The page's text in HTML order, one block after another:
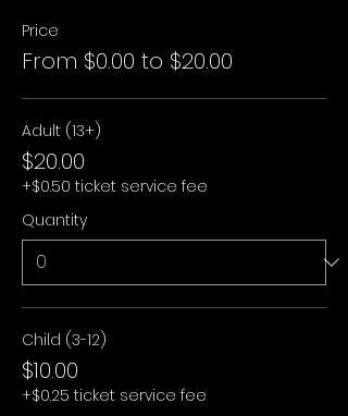
Price
From $0.00 to $20.00
Adult (13+)
$20.00
+$0.50 ticket service fee
Quantity
Child (3-12)
$10.00
+$0.25 ticket service fee